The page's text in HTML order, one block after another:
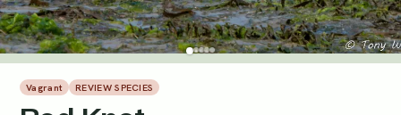
Vagrant REVIEW SPECIES